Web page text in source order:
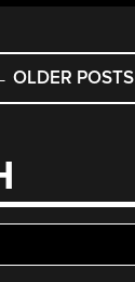
OLDER POSTS